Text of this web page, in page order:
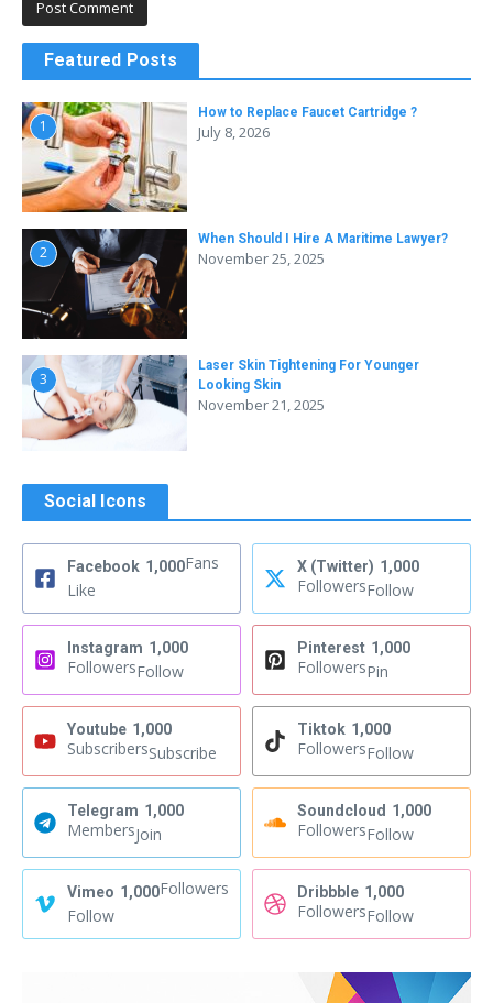
Featured Posts
1
How to Replace Faucet Cartridge ?
July 8, 2026
2
When Should I Hire A Maritime Lawyer?
November 25, 2025
3
Laser Skin Tightening For Younger
Looking Skin
November 21, 2025
Social Icons
Facebook 1,000Fans
Like
X (Twitter) 1,000
FollowersFollow
Instagram 1,000
FollowersFollow
Pinterest 1,000
FollowersPin
Youtube 1,000
SubscribersSubscribe
Tiktok 1,000
FollowersFollow
Telegram 1,000
MembersJoin
Soundcloud 1,000
FollowersFollow
Vimeo 1,000Followers
Follow
Dribbble 1,000
FollowersFollow